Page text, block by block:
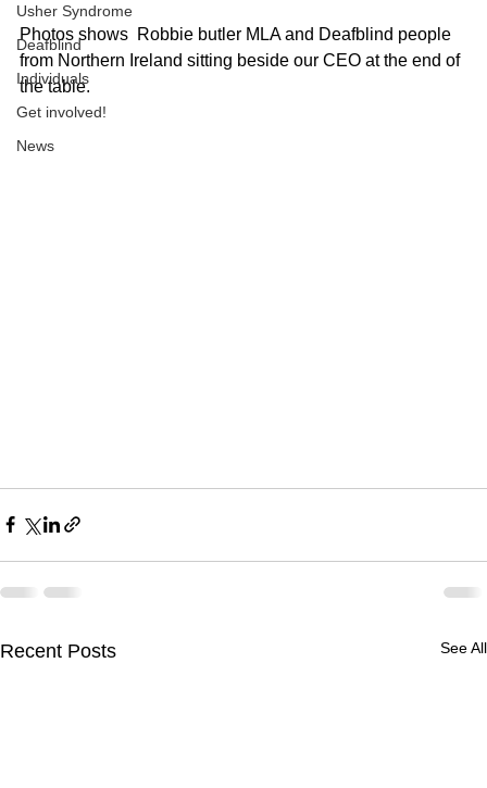
Usher Syndrome
Deafblind
Individuals
Get involved!
News
Photos shows  Robbie butler MLA and Deafblind people
from Northern Ireland sitting beside our CEO at the end of
the table.
Recent Posts See All